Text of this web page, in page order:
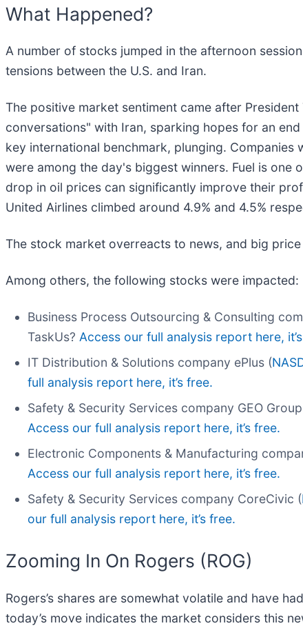
What Happened?
A number of stocks jumped in the afternoon
tensions between the U.S. and Iran.
The positive market sentiment came after
conversations" with Iran, sparking hopes for an
key international benchmark, plunging.
were among the day's biggest winners. Fuel is
drop in oil prices can significantly improve their
United Airlines climbed around 4.9% and 4.5%
The stock market overreacts to news, and big
Among others, the following stocks were impacted:
Business Process Outsourcing & Consulting
TaskUs? Access our full analysis report here,
IT Distribution & Solutions company ePlus (
full analysis report here, it’s free.
Safety & Security Services company GEO
Access our full analysis report here, it’s free.
Electronic Components & Manufacturing
Access our full analysis report here, it’s free.
Safety & Security Services company CoreCivic (
our full analysis report here, it’s free.
Zooming In On Rogers (ROG)
Rogers’s shares are somewhat volatile and have
today’s move indicates the market considers this